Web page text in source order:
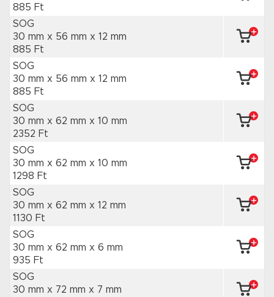
885 Ft
SOG
30 mm x 56 mm x 12 mm
885 Ft
SOG
30 mm x 56 mm x 12 mm
885 Ft
SOG
30 mm x 62 mm x 10 mm
2352 Ft
SOG
30 mm x 62 mm x 10 mm
1298 Ft
SOG
30 mm x 62 mm x 12 mm
1130 Ft
SOG
30 mm x 62 mm x 6 mm
935 Ft
SOG
30 mm x 72 mm x 7 mm